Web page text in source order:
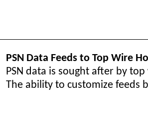
PSN Data Feeds to Top Wire
PSN data is sought after by
The ability to customize feeds